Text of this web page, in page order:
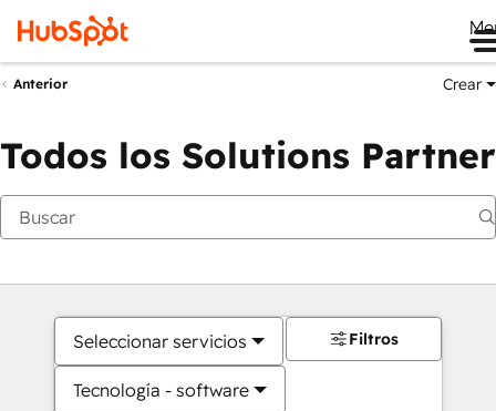
Anterior Crear
Todos los Solutions Partner
Seleccionar servicios
Tecnología - software
Filtros